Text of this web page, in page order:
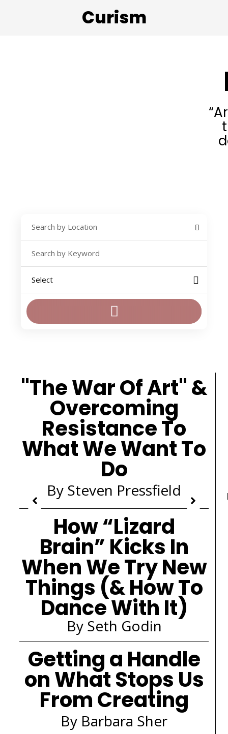
Curism
"The War Of Art" &
Overcoming
Resistance To
What We Want To
Do
By Steven Pressfield
How “Lizard
Brain” Kicks In
When We Try New
Things (& How To
Dance With It)
By Seth Godin
Getting a Handle
on What Stops Us
From Creating
By Barbara Sher